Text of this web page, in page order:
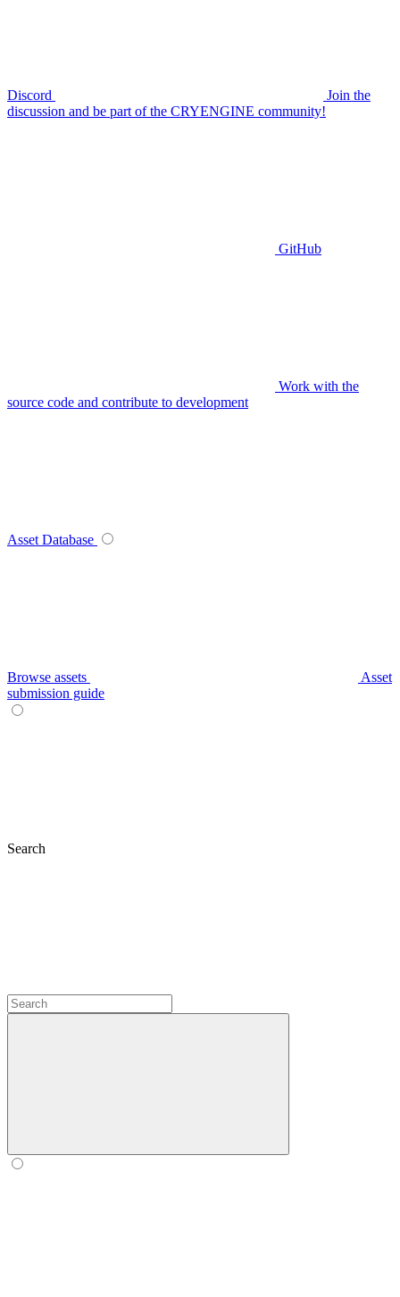
Discord
Join the
discussion and be part of the CRYENGINE community!
GitHub
Work with the
source code and contribute to development
Asset Database
Browse assets
Asset
submission guide
Search